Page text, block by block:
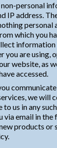
personal
IP address.
personal
which you
you are using,
website, as
accessed.
we will
us in any
via email in
products or